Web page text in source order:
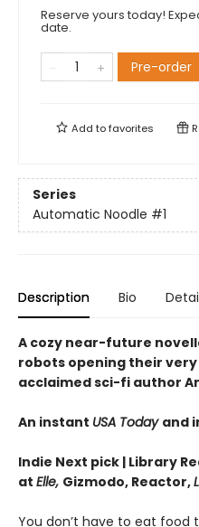
Reserve yours today!
date.
Pre-order
Add tofavorites
Series
Automatic Noodle #1
Description Bio
A cozy near-future
robots opening their
acclaimed sci-fi author
An instant USA Today and
Indie Next pick | Library
at Elle, Gizmodo, Reactor,
You don’t have to eat food